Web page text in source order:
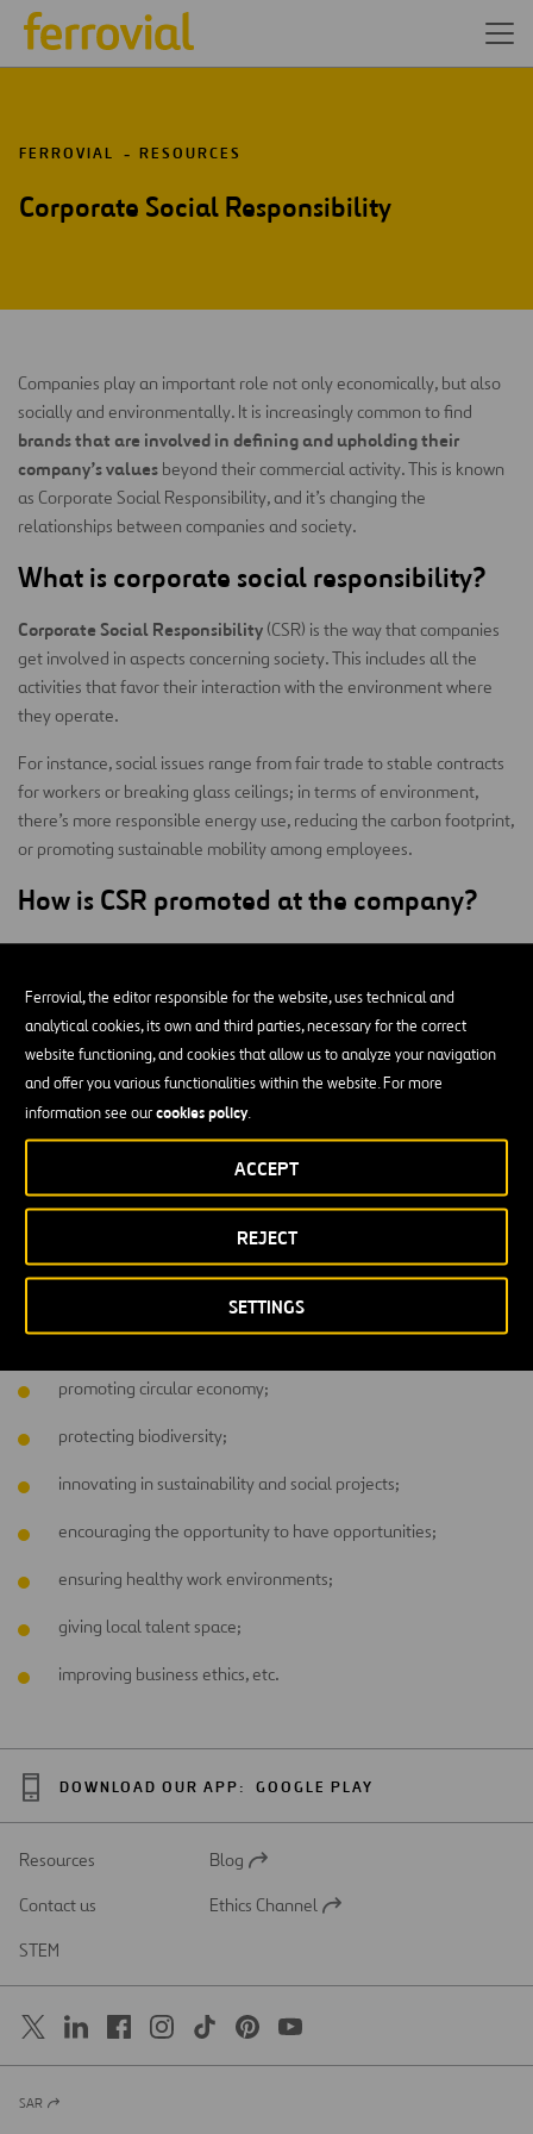
Ferrovial, the editor responsible for the website, uses technical and
analytical cookies, its own and third parties, necessary for the correct
website functioning, and cookies that allow us to analyze your navigation
and offer you various functionalities within the website. For more
information see ourcookies policy.
SETTINGS
REJECT
ACCEPT
FERROVIAL RESOURCES
Corporate Social Responsibility
Companies play an important role not only economically, but also
socially and environmentally. It is increasingly common to find
brands that are involved in defining and upholding their
company’s values beyond their commercial activity. This is known
as Corporate Social Responsibility, and it’s changing the
relationships between companies and society.
What is corporate social responsibility?
Corporate Social Responsibility (CSR) is the way that companies
get involved in aspects concerning society. This includes all the
activities that favor their interaction with the environment where
they operate.
For instance, social issues range from fair trade to stable contracts
for workers or breaking glass ceilings; in terms of environment,
there’s more responsible energy use, reducing the carbon footprint,
or promoting sustainable mobility among employees.
How is CSR promoted at the company?
Companies align their ethical activity with overarching issues like
Strategic Corporate Responsibility Plan.
What CSR is each company oriented
around?
Each company usually addresses more than one sector, goal, or
objective in its CSR policy. Generally, brands focus on
closest to their activity. As such, here at Ferrovial it’s common to
find CSR projects focusing on topics related to bringing
infrastructureto places without it, for instance. Others are also
committing to decarbonization of the activity;
promoting circular economy;
protecting biodiversity;
innovating in sustainability and social projects;
encouraging the opportunity to have opportunities;
ensuring healthy work environments;
giving local talent space;
improving business ethics, etc.
DOWNLOAD OUR APP: GOOGLE PLAY
Resources
Open
a
Blog
Contact us
Open
Ethics Channel
STEM
Open
SAR